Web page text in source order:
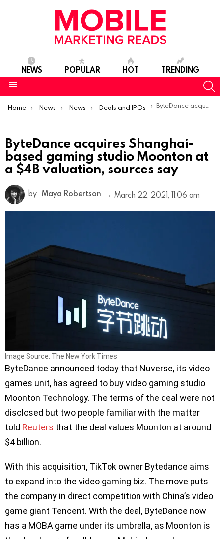
NEWS POPULAR HOT TRENDING
You are here:
Home News News Deals and IPOs ByteDance acquires Shanghai-based gaming studio Moonton at a $4B valuation, sources say
ByteDance acquires Shanghai-
based gaming studio Moonton at
a $4B valuation, sources say
by Maya Robertson March 22, 2021, 11:06 am
Image Source: The New York Times
ByteDance announced today that Nuverse, its video
games unit, has agreed to buy video gaming studio
Moonton Technology. The terms of the deal were not
disclosed but two people familiar with the matter
told Reuters that the deal values Moonton at around
$4 billion.
With this acquisition, TikTok owner Bytedance aims
to expand into the video gaming biz. The move puts
the company in direct competition with China’s video
game giant Tencent. With the deal, ByteDance now
has a MOBA game under its umbrella, as Moonton is